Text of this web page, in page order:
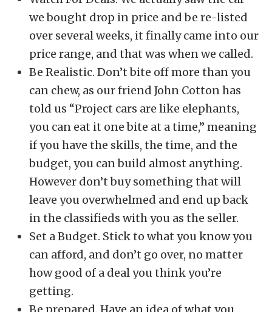
we bought drop in price and be re-listed
over several weeks, it finally came into our
price range, and that was when we called.
Be Realistic. Don’t bite off more than you
can chew, as our friend John Cotton has
told us “Project cars are like elephants,
you can eat it one bite at a time,” meaning
if you have the skills, the time, and the
budget, you can build almost anything.
However don’t buy something that will
leave you overwhelmed and end up back
in the classifieds with you as the seller.
Set a Budget. Stick to what you know you
can afford, and don’t go over, no matter
how good of a deal you think you’re
getting.